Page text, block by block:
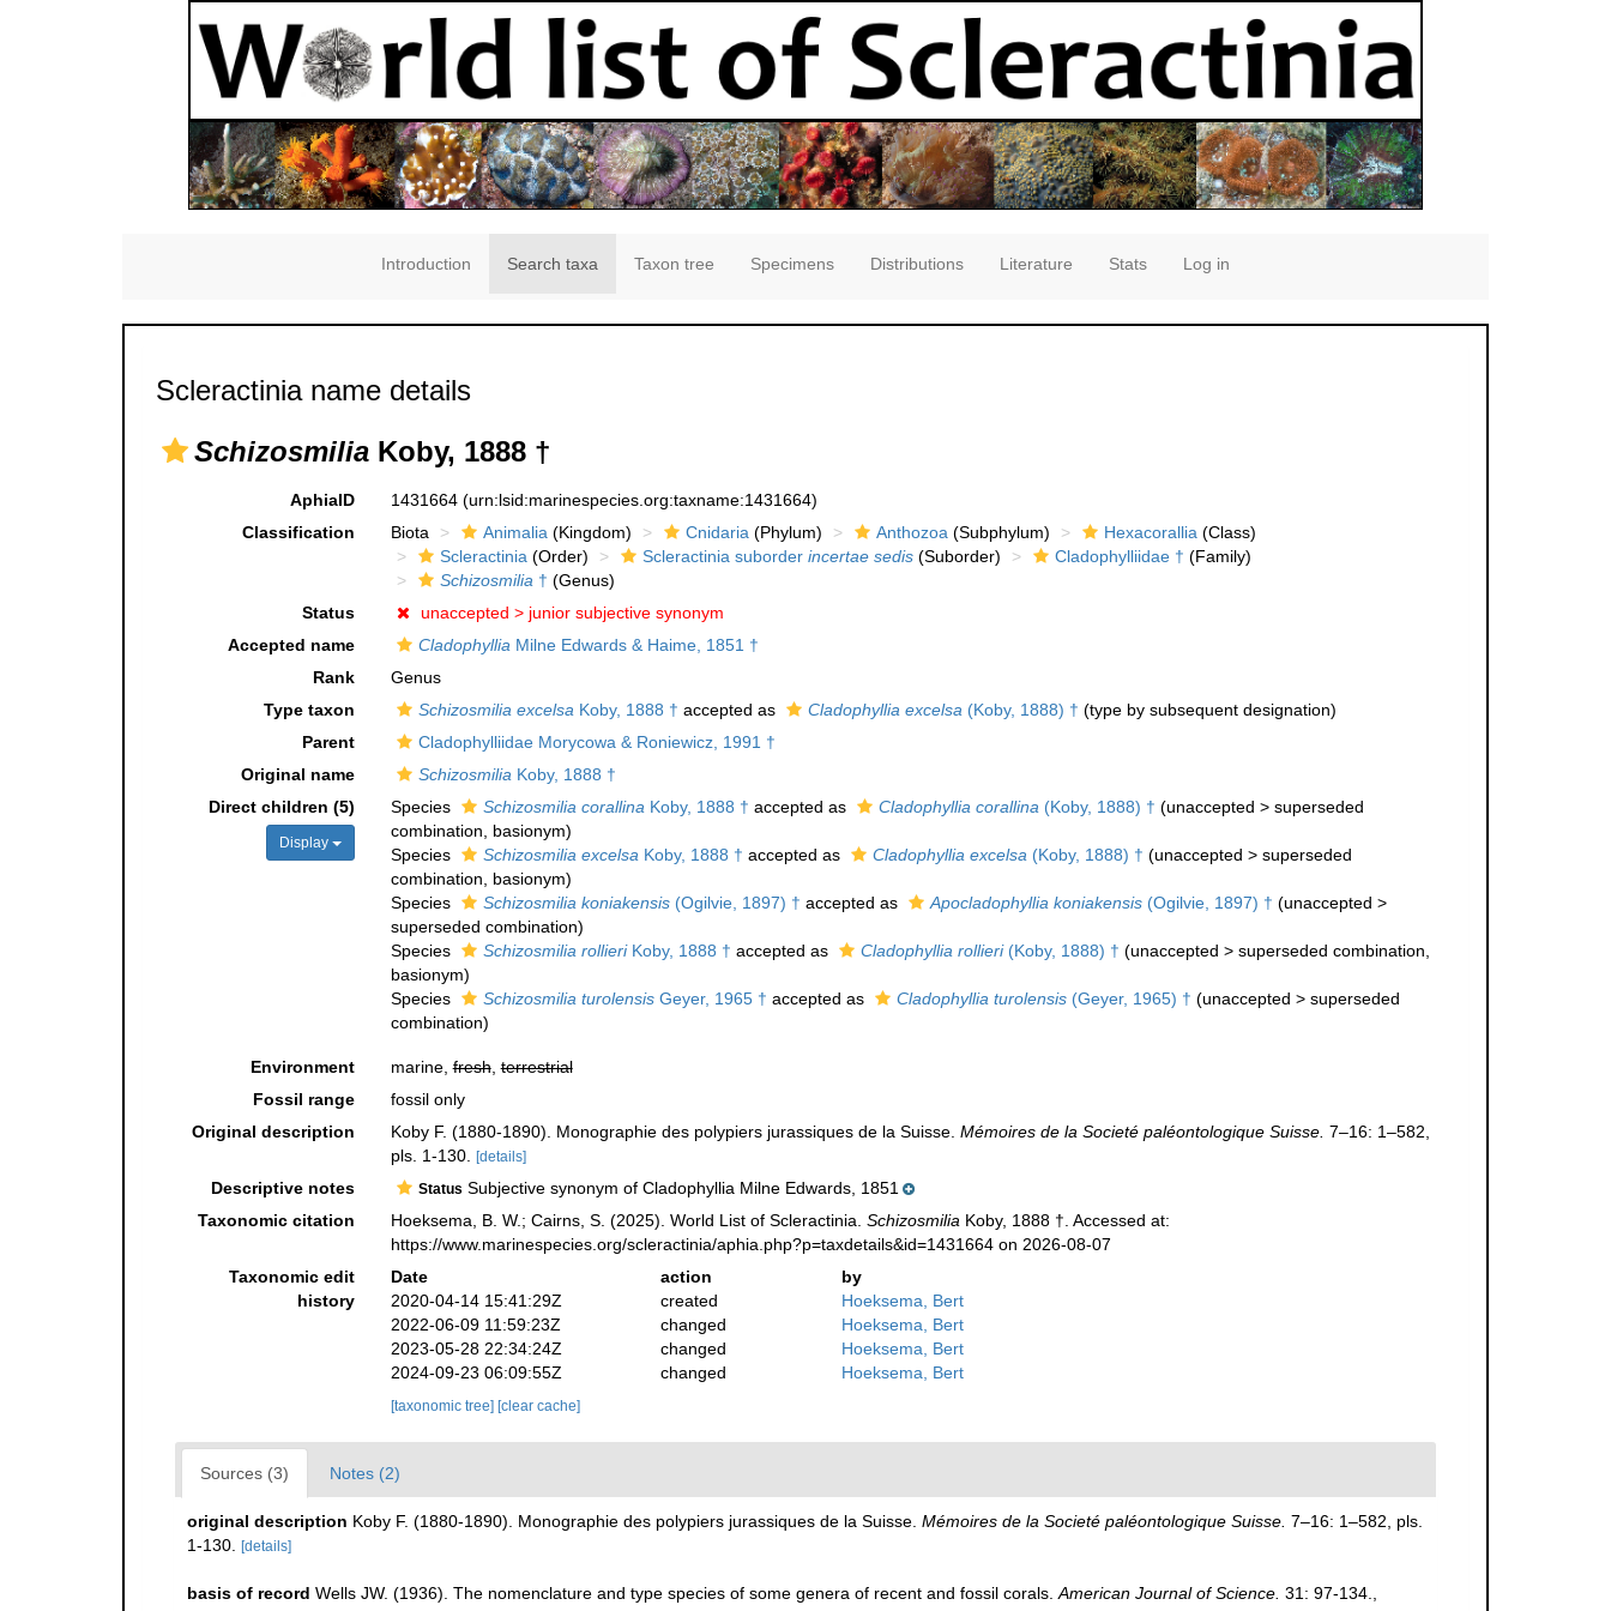
Introduction Search taxa Taxon tree Specimens Distributions Literature Stats Log in
Scleractinia name details
Schizosmilia Koby, 1888 †
AphiaID 1431664 (urn:lsid:marinespecies.org:taxname:1431664)
Classification
Biota Animalia(Kingdom) Cnidaria(Phylum) Anthozoa(Subphylum) Hexacorallia(Class)
Scleractinia(Order) Scleractinia suborder incertae sedis(Suborder) Cladophylliidae † (Family)
Schizosmilia† (Genus)
Status
unaccepted > junior subjective synonym
Accepted name
CladophylliaMilne Edwards & Haime, 1851 †
Rank
Genus
Type taxon
Schizosmilia excelsaKoby, 1888 † accepted as Cladophyllia excelsa(Koby, 1888) † (type by subsequent designation)
Parent
Cladophylliidae Morycowa & Roniewicz, 1991 †
Original name
SchizosmiliaKoby, 1888 †
Direct children (5)
Display
Species Schizosmilia corallinaKoby, 1888 † accepted as Cladophyllia corallina(Koby, 1888) † (unaccepted > superseded
combination, basionym)
Species
Schizosmilia excelsaKoby, 1888 † accepted as Cladophyllia excelsa(Koby, 1888) † (unaccepted > superseded
combination, basionym)
Species
Schizosmilia koniakensis(Ogilvie, 1897) † accepted as Apocladophyllia koniakensis(Ogilvie, 1897) † (unaccepted >
superseded combination)
Species
Schizosmilia rollieriKoby, 1888 † accepted as Cladophyllia rollieri(Koby, 1888) † (unaccepted > superseded combination,
basionym)
Species
Schizosmilia turolensisGeyer, 1965 † accepted as Cladophyllia turolensis(Geyer, 1965) † (unaccepted > superseded
combination)
Environment marine,fresh,terrestrial
Fossil range
fossil only
Original description
Koby F. (1880-1890). Monographie des polypiers jurassiques de la Suisse. Mémoires de la Societé paléontologique Suisse. 7–16: 1–582,
pls. 1-130. [details]
Descriptive notes Status Subjective synonym of Cladophyllia Milne Edwards, 1851
Taxonomic citation
Hoeksema, B. W.; Cairns, S. (2025). World List of Scleractinia. SchizosmiliaKoby, 1888 †. Accessed at:
https://www.marinespecies.org/scleractinia/aphia.php?p=taxdetails&id=1431664 on 2026-08-07
Taxonomic edit
history
Date action
by
2020-04-14 15:41:29Z
created
Hoeksema, Bert
2022-06-09 11:59:23Z
changed
Hoeksema, Bert
2023-05-28 22:34:24Z
changed
Hoeksema, Bert
2024-09-23 06:09:55Z
changed Hoeksema, Bert
[taxonomic tree] [clear cache]
Sources (3) Notes (2)
original description Koby F. (1880-1890). Monographie des polypiers jurassiques de la Suisse. Mémoires de la Societé paléontologique Suisse. 7–16: 1–582, pls.
1-130. [details]
basis of record Wells JW. (1936). The nomenclature and type species of some genera of recent and fossil corals.American Journal of Science. 31: 97-134.,